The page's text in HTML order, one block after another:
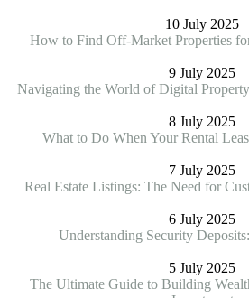
10 July 2025
How to Find Off-Market Properties
9 July 2025
Navigating the World of Digital
8 July 2025
What to Do When Your Rental
7 July 2025
Real Estate Listings: The Need for
6 July 2025
Understanding Security
5 July 2025
The Ultimate Guide to Building